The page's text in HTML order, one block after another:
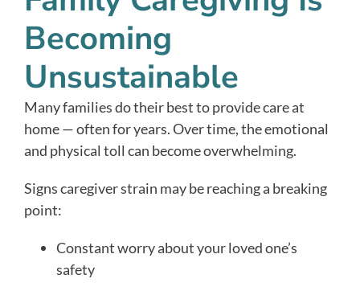
Becoming
Unsustainable
Many families do their best to provide care at
home — often for years. Over time, the emotional
and physical toll can become overwhelming.
Signs caregiver strain may be reaching a breaking
point:
Constant worry about your loved one’s
safety